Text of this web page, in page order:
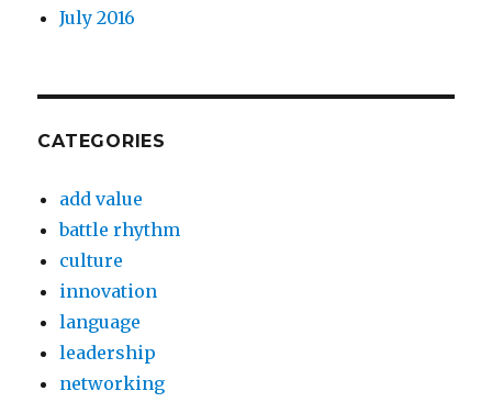
July 2016
CATEGORIES
add value
battle rhythm
culture
innovation
language
leadership
networking